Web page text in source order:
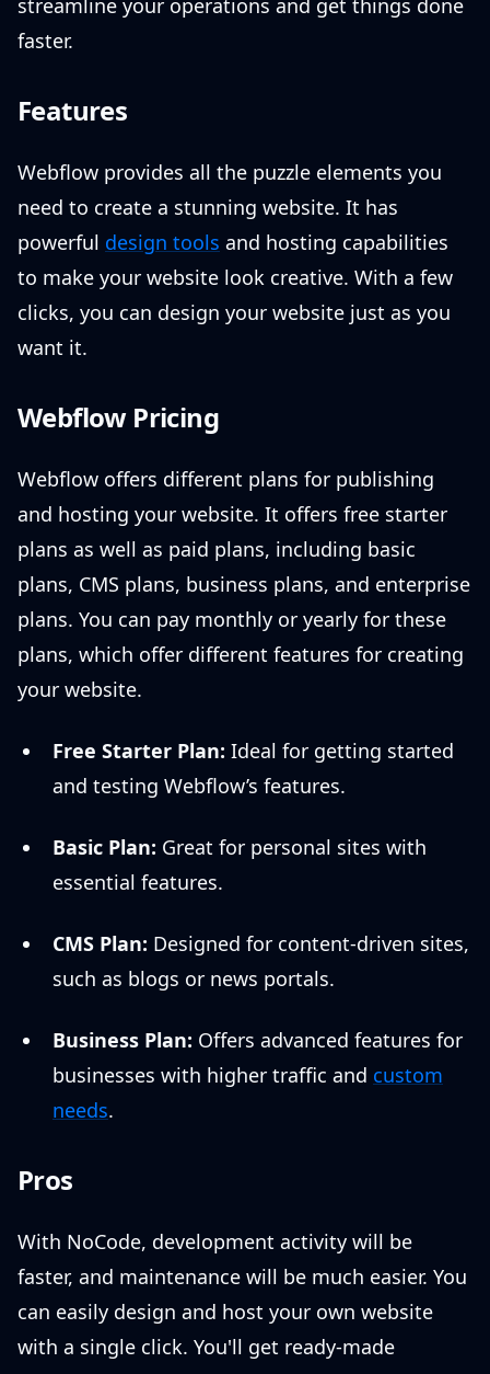
streamline your operations and get things done
faster.
Features
Webflow provides all the puzzle elements you
need to create a stunning website. It has
powerful design tools and hosting capabilities
to make your website look creative. With a few
clicks, you can design your website just as you
want it.
Webflow Pricing
Webflow offers different plans for publishing
and hosting your website. It offers free starter
plans as well as paid plans, including basic
plans, CMS plans, business plans, and enterprise
plans. You can pay monthly or yearly for these
plans, which offer different features for creating
your website.
Free Starter Plan: Ideal for getting started
and testing Webflow’s features.
Basic Plan: Great for personal sites with
essential features.
CMS Plan: Designed for content-driven sites,
such as blogs or news portals.
Business Plan: Offers advanced features for
businesses with higher traffic and custom
needs.
Pros
With NoCode, development activity will be
faster, and maintenance will be much easier. You
can easily design and host your own website
with a single click. You'll get ready-made